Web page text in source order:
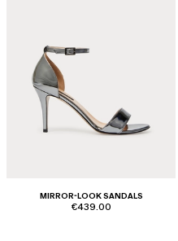
MIRROR-LOOK SANDALS
€439.00